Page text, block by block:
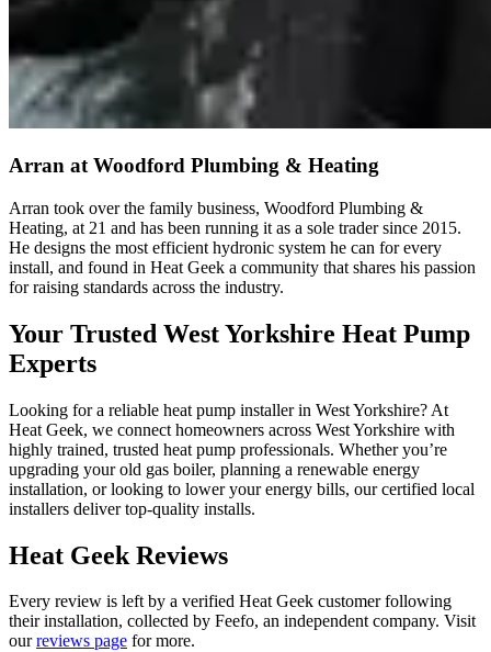
Arran at Woodford Plumbing & Heating
Arran took over the family business, Woodford Plumbing &
Heating, at 21 and has been running it as a sole trader since 2015.
He designs the most efficient hydronic system he can for every
install, and found in Heat Geek a community that shares his passion
for raising standards across the industry.
Your Trusted West Yorkshire Heat Pump
Experts
Looking for a reliable heat pump installer in West Yorkshire? At
Heat Geek, we connect homeowners across West Yorkshire with
highly trained, trusted heat pump professionals. Whether you’re
upgrading your old gas boiler, planning a renewable energy
installation, or looking to lower your energy bills, our certified local
installers deliver top-quality installs.
Heat Geek Reviews
Every review is left by a verified Heat Geek customer following
their installation, collected by Feefo, an independent company. Visit
ourreviews page for more.